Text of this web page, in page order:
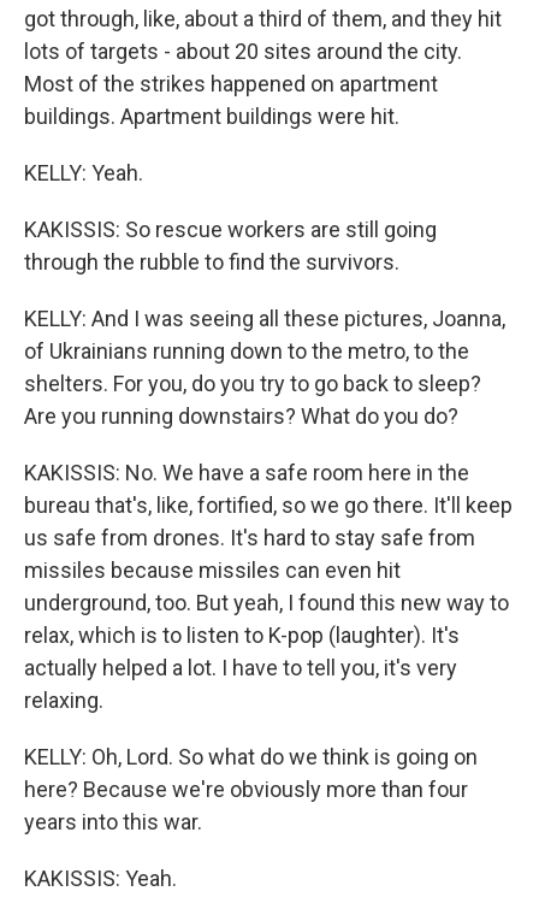
got through, like, about a third of them, and they hit
lots of targets - about 20 sites around the city.
Most of the strikes happened on apartment
buildings. Apartment buildings were hit.
KELLY: Yeah.
KAKISSIS: So rescue workers are still going
through the rubble to find the survivors.
KELLY: And I was seeing all these pictures, Joanna,
of Ukrainians running down to the metro, to the
shelters. For you, do you try to go back to sleep?
Are you running downstairs? What do you do?
KAKISSIS: No. We have a safe room here in the
bureau that's, like, fortified, so we go there. It'll keep
us safe from drones. It's hard to stay safe from
missiles because missiles can even hit
underground, too. But yeah, I found this new way to
relax, which is to listen to K-pop (laughter). It's
actually helped a lot. I have to tell you, it's very
relaxing.
KELLY: Oh, Lord. So what do we think is going on
here? Because we're obviously more than four
years into this war.
KAKISSIS: Yeah.